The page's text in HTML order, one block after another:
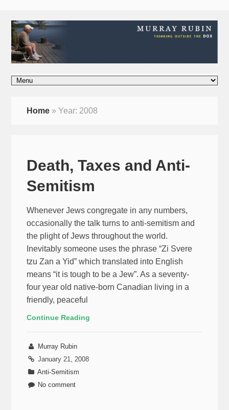
Home »Year: 2008
Death, Taxes and Anti-
Semitism
Whenever Jews congregate in any numbers,
occasionally the talk turns to anti-semitism and
the plight of Jews throughout the world.
Inevitably someone uses the phrase “Zi Svere
tzu Zan a Yid” which translated into English
means “it is tough to be a Jew”. As a seventy-
four year old native-born Canadian living in a
friendly, peaceful
Continue Reading
Murray Rubin
January 21, 2008
Anti-Semitism
No comment